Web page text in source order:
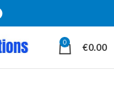
0 €0.00